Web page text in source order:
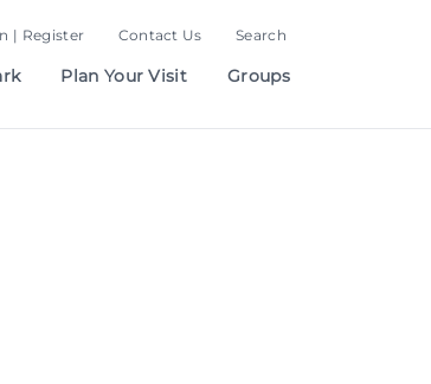
| Register Contact Us Search
Plan Your Visit Groups